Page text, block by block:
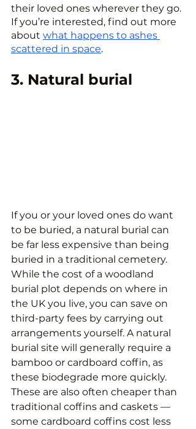
their loved ones wherever they go.
If you’re interested, find out more
about what happens to ashes
scattered in space.
3. Natural burial
If you or your loved ones do want
to be buried, a natural burial can
be far less expensive than being
buried in a traditional cemetery.
While the cost of a woodland
burial plot depends on where in
the UK you live, you can save on
third-party fees by carrying out
arrangements yourself. A natural
burial site will generally require a
bamboo or cardboard coffin, as
these biodegrade more quickly.
These are also often cheaper than
traditional coffins and caskets —
some cardboard coffins cost less